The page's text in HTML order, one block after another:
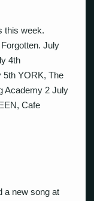
this week.
July
4th
5th YORK, The
Academy 2 July
Cafe
a new song at